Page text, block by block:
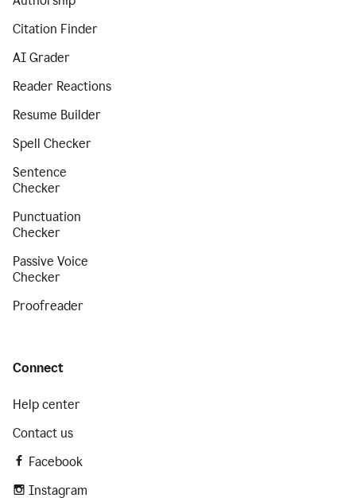
Citation Finder
AI Grader
Reader Reactions
Resume Builder
Spell Checker
Sentence
Checker
Punctuation
Checker
Passive Voice
Checker
Proofreader
Connect
Help center
Contact us
Facebook
Instagram